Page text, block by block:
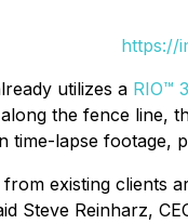
https://
utilizes a RIO™
the fence line,
time-lapse footage,
existing clients
Steve Reinharz,